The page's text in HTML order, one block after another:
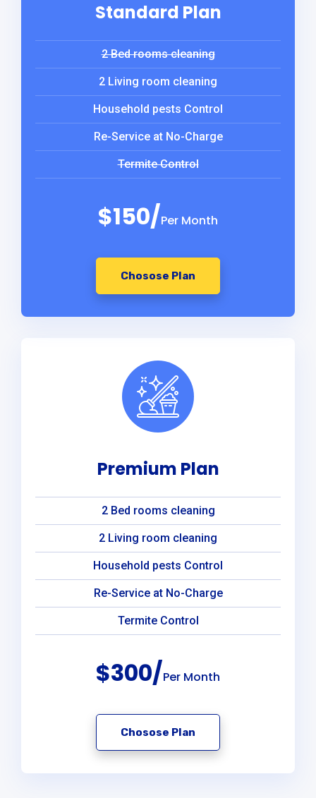
Standard Plan
2 Bed rooms cleaning
2 Living room cleaning
Household pests Control
Re-Service at No-Charge
Termite Control
$150/Per Month
Chosose Plan
Premium Plan
2 Bed rooms cleaning
2 Living room cleaning
Household pests Control
Re-Service at No-Charge
Termite Control
$300/Per Month
Chosose Plan